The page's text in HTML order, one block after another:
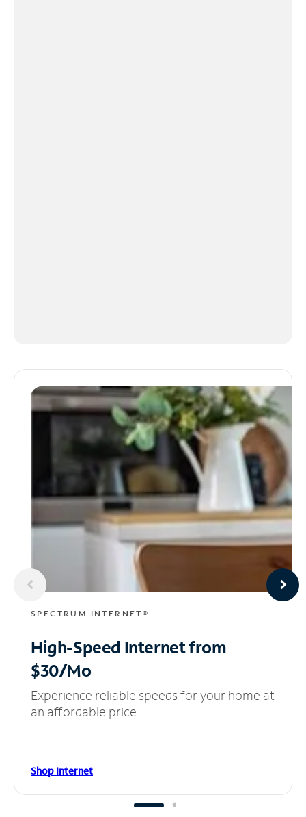
SPECTRUM INTERNET®
High-Speed Internetfrom
$30/Mo
Experience reliable speeds for your home at
an affordable price.
Shop Internet